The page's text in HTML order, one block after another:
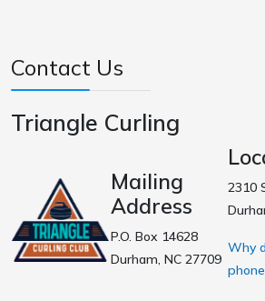
Contact Us
Triangle Curling
Mailing
Address
P.O. Box 14628
Durham, NC 27709
2310
Why